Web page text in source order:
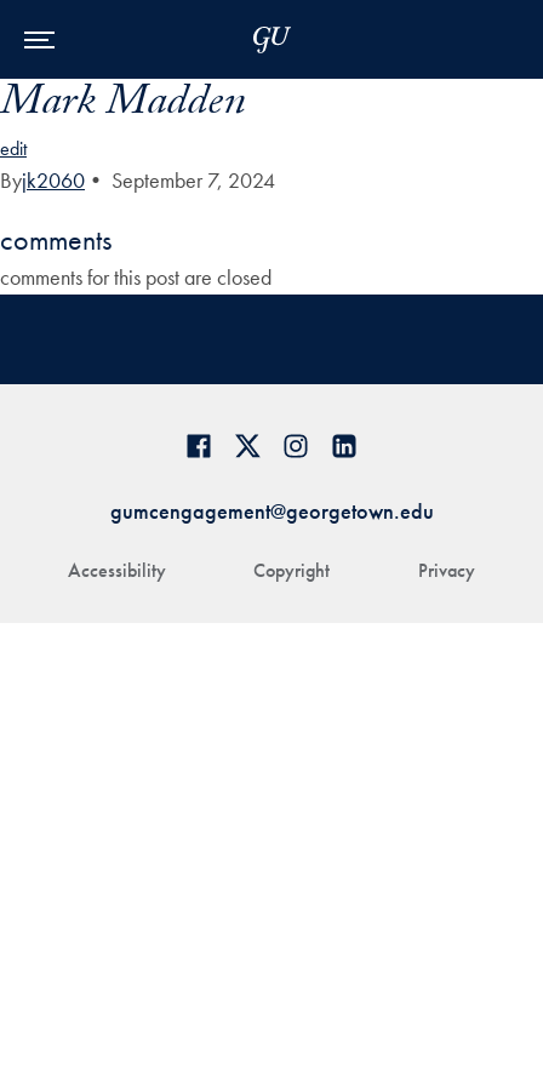
Mark Madden
edit
Byjk2060 • September 7, 2024
comments
comments for this post are closed
Accessibility Copyright Privacy
gumcengagement@georgetown.edu